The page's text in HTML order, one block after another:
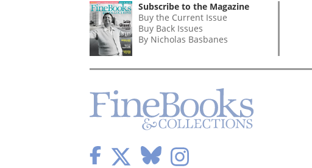
Subscribe to the Magazine
Buy the Current Issue
Buy Back Issues
By Nicholas Basbanes